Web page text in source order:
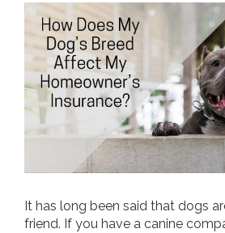
It has long been said that dogs
friend. If you have a canine